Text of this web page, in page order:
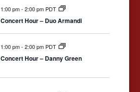
1:00 pm-2:00 pm PDT
Concert Hour – Duo Armandi
1:00 pm-2:00 pm PDT
Concert Hour – Danny Green